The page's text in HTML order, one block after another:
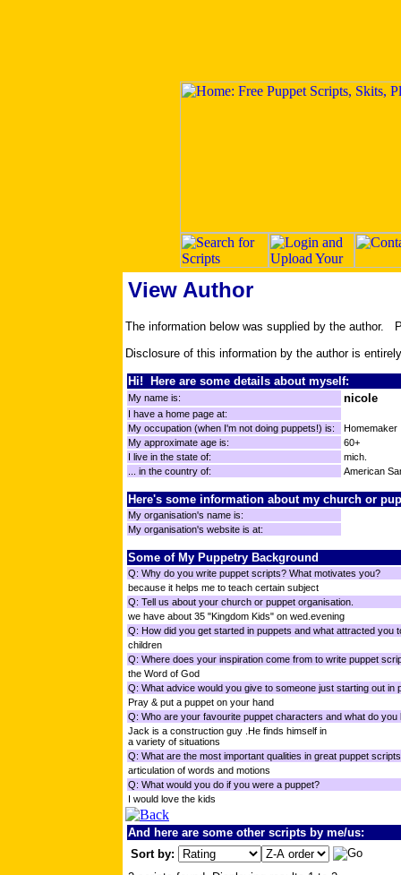
View Author
The information below was supplied by the author.
Disclosure of this information by the author is
Hi! Here are some details about myself:
My name is: nicole
I have a home page at:
My occupation (when I'm not doing puppets!) is:
Homemaker
My approximate age is:
60+
I live in the state of:
mich.
... in the country of:
American
Here's some information about my church or
My organisation's name is:
My organisation's website is at:
Some of My Puppetry Background
Q: Why do you write puppet scripts? What motivates you?
because it helps me to teach certain subject
Q: Tell us about your church or puppet organisation.
we have about 35 "Kingdom Kids" on wed.evening
Q: How did you get started in puppets and what attracted you
children
Q: Where does your inspiration come from to write puppet
the Word of God
Q: What advice would you give to someone just starting out in
Pray & put a puppet on your hand
Q: Who are your favourite puppet characters and what do you
Jack is a construction guy .He finds himself in
a variety of situations
Q: What are the most important qualities in great puppet
articulation of words and motions
Q: What would you do if you were a puppet?
I would love the kids
And here are some other scripts by me/us:
Sort by: